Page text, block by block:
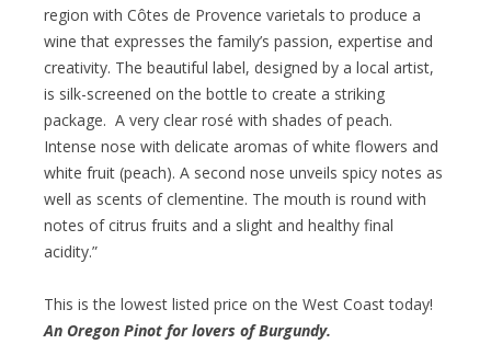
region with Côtes de Provence varietals to produce a
wine that expresses the family’s passion, expertise and
creativity. The beautiful label, designed by a local artist,
is silk-screened on the bottle to create a striking
package. A very clear rosé with shades of peach.
Intense nose with delicate aromas of white flowers and
white fruit (peach). A second nose unveils spicy notes as
well as scents of clementine. The mouth is round with
notes of citrus fruits and a slight and healthy final
acidity.”
This is the lowest listed price on the West Coast today!
An Oregon Pinot for lovers of Burgundy.